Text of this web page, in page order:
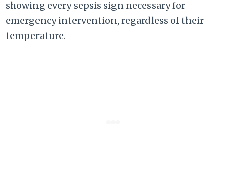
showing every sepsis sign necessary for
emergency intervention, regardless of their
temperature.